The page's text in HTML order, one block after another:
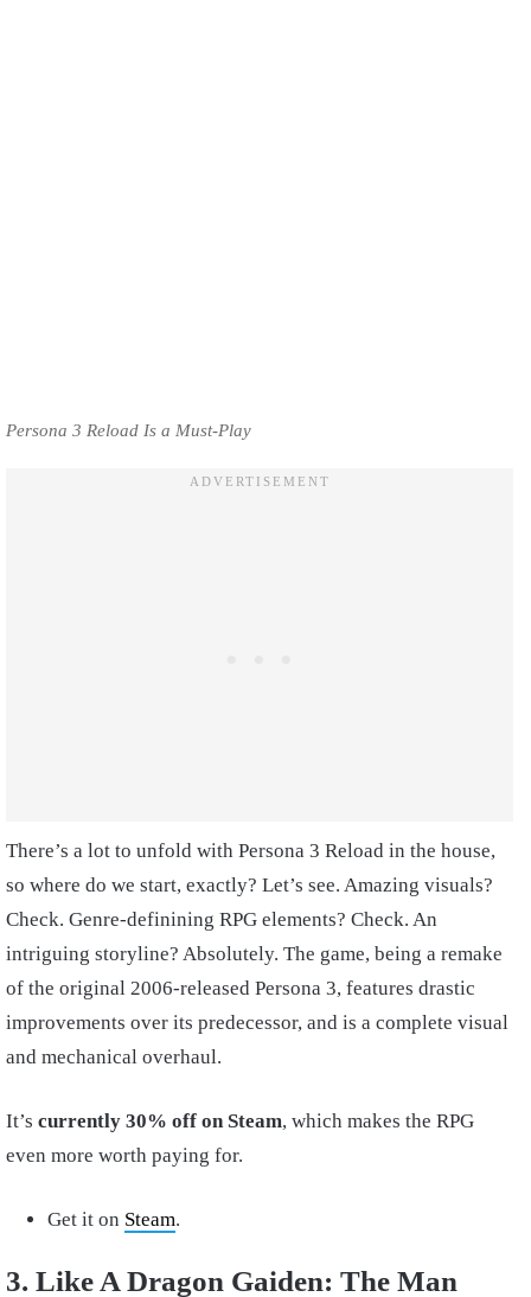
Persona 3 Reload Is a Must-Play
There’s a lot to unfold with Persona 3 Reload in the house,
so where do we start, exactly? Let’s see. Amazing visuals?
Check. Genre-definining RPG elements? Check. An
intriguing storyline? Absolutely. The game, being a remake
of the original 2006-released Persona 3, features drastic
improvements over its predecessor, and is a complete visual
and mechanical overhaul.
It’s currently 30% off on Steam, which makes the RPG
even more worth paying for.
Get it on Steam.
3. Like A Dragon Gaiden: The Man